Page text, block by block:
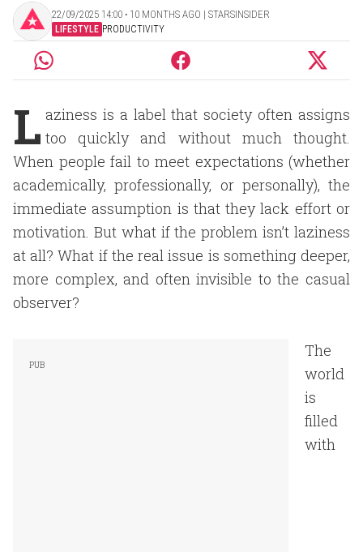
22/09/2025 14:00 ‧ 10 MONTHS AGO | STARSINSIDER
LIFESTYLE PRODUCTIVITY
L aziness is a label that society often assigns
too quickly and without much thought.
When people fail to meet expectations (whether
academically, professionally, or personally), the
immediate assumption is that they lack effort or
motivation. But what if the problem isn’t laziness
at all? What if the real issue is something deeper,
more complex, and often invisible to the casual
observer?
The
world
is
filled
with